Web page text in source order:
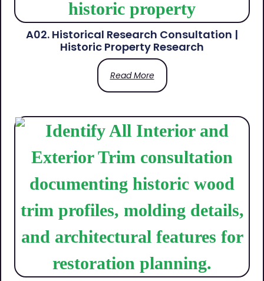
A02. Historical Research Consultation |
Historic Property Research
Read More